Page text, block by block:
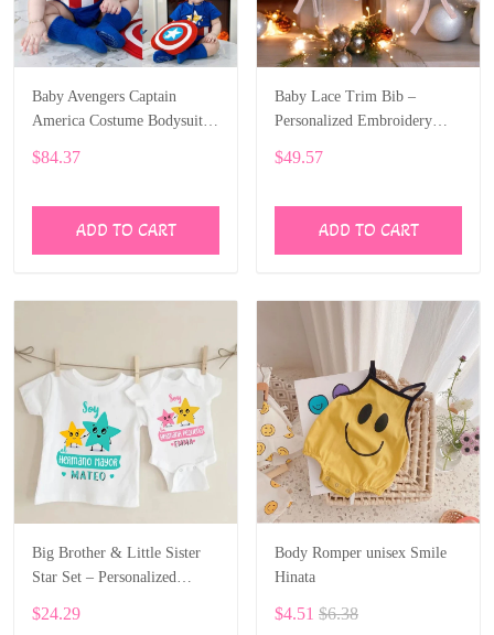
Baby Avengers Captain
America Costume Bodysuit
$84.37
ADD TO CART
Baby Lace Trim Bib –
Personalized Embroidery
$49.57
ADD TO CART
Big Brother & Little Sister
Star Set – Personalized
$24.29
Body Romper unisex Smile
Hinata
$4.51 $6.38